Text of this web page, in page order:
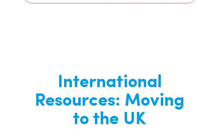
International
Resources: Moving
to the UK